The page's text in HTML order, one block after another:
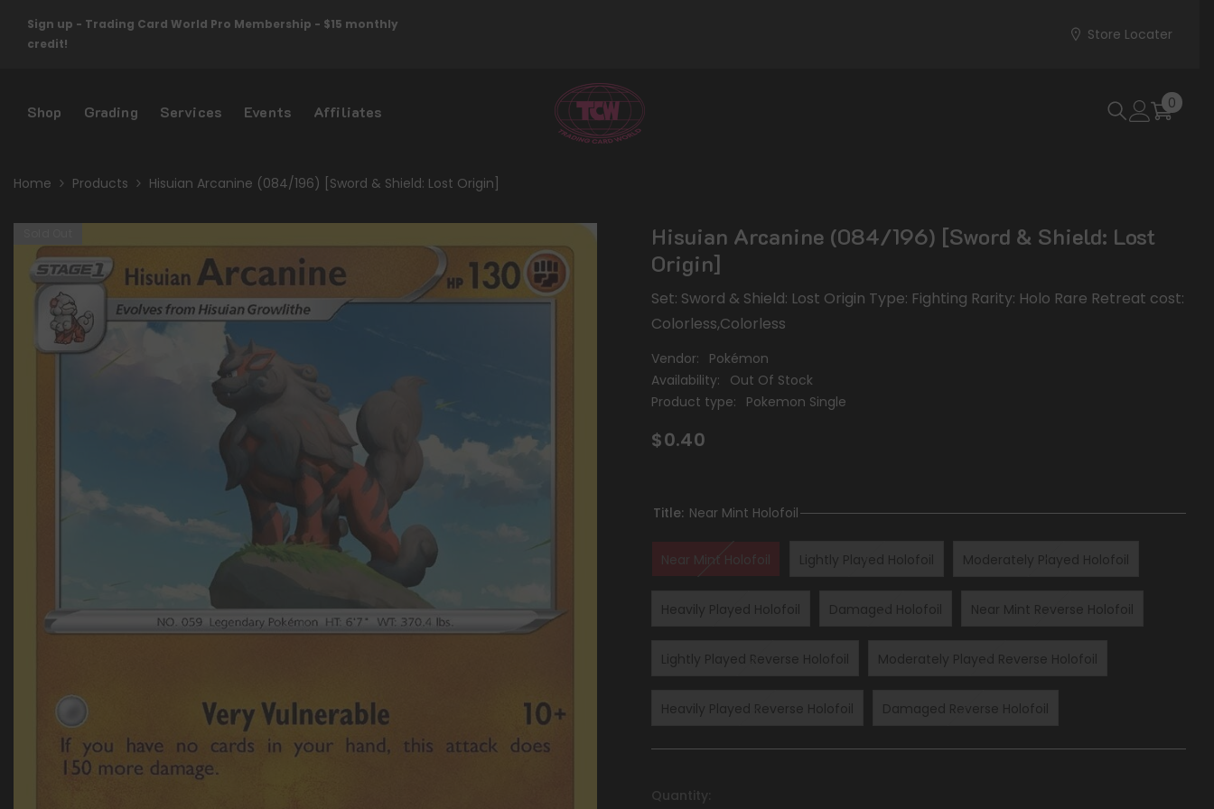
Sign up - Trading Card World Pro Membership - $15 monthly
credit!
Store Locater
Shop Grading Services Events Affiliates 0 0
Home Products Hisuian Arcanine (084/196) [Sword & Shield: Lost Origin]
Hisuian Arcanine (084/196) [Sword & Shield: Lost
Origin]
Set: Sword & Shield: Lost Origin Type: Fighting Rarity: Holo Rare Retreat cost:
Colorless,Colorless
Vendor:
Pokémon
Availability:
Out Of Stock
Product type:
Pokemon Single
$0.40
Title: Near Mint Holofoil
Near Mint Holofoil Lightly Played Holofoil Moderately Played Holofoil
Heavily Played Holofoil Damaged Holofoil Near Mint Reverse Holofoil
Lightly Played Reverse Holofoil Moderately Played Reverse Holofoil
Heavily Played Reverse Holofoil Damaged Reverse Holofoil
Quantity: